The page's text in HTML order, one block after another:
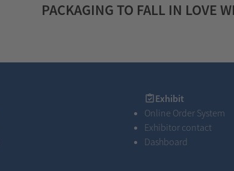
PACKAGING TO FALL IN LOVE
Exhibit
Exhibit
Online Order System
Exhibitor contact
Dashboard